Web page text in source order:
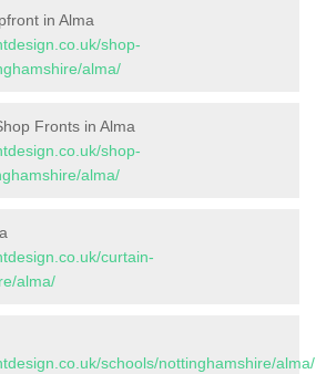
in Alma
shop-
alma/
Fronts in Alma
shop-
alma/
curtain-
alma/
schools/nottinghamshire/alma/